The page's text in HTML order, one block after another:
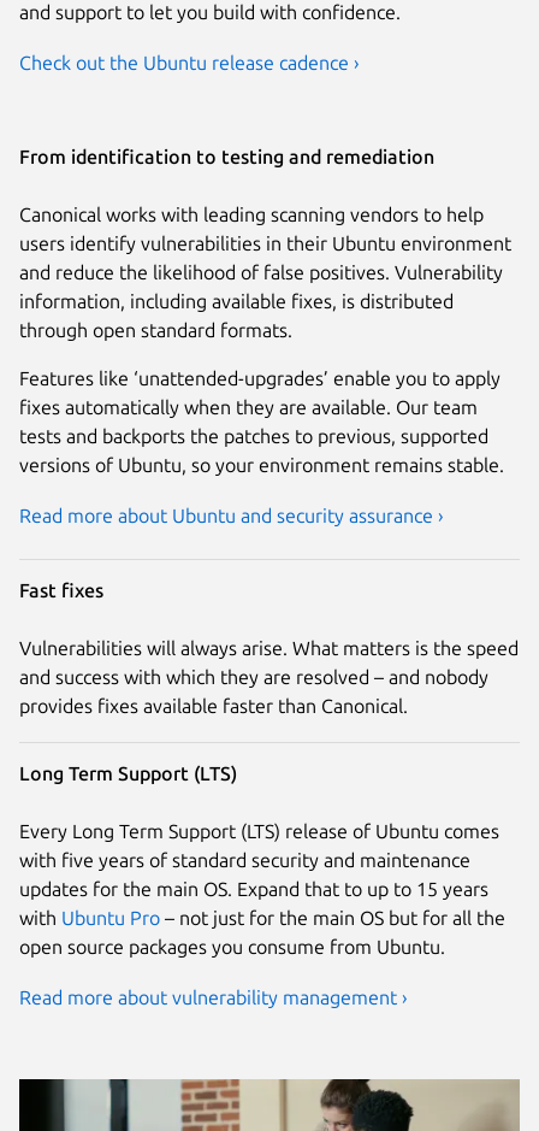
and support to let you build with confidence.
Check out the Ubuntu release cadence ›
From identification to testing and remediation
Canonical works with leading scanning vendors to help
users identify vulnerabilities in their Ubuntu environment
and reduce the likelihood of false positives. Vulnerability
information, including available fixes, is distributed
through open standard formats.
Features like ‘unattended-upgrades’ enable you to apply
fixes automatically when they are available. Our team
tests and backports the patches to previous, supported
versions of Ubuntu, so your environment remains stable.
Read more about Ubuntu and security assurance ›
Fast fixes
Vulnerabilities will always arise. What matters is the speed
and success with which they are resolved – and nobody
provides fixes available faster than Canonical.
Long Term Support (LTS)
Every Long Term Support (LTS) release of Ubuntu comes
with five years of standard security and maintenance
updates for the main OS. Expand that to up to 15 years
with Ubuntu Pro – not just for the main OS but for all the
open source packages you consume from Ubuntu.
Read more about vulnerability management ›